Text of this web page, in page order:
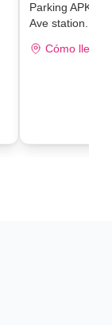
Parking APK2
Ave station.
Cómo llegar